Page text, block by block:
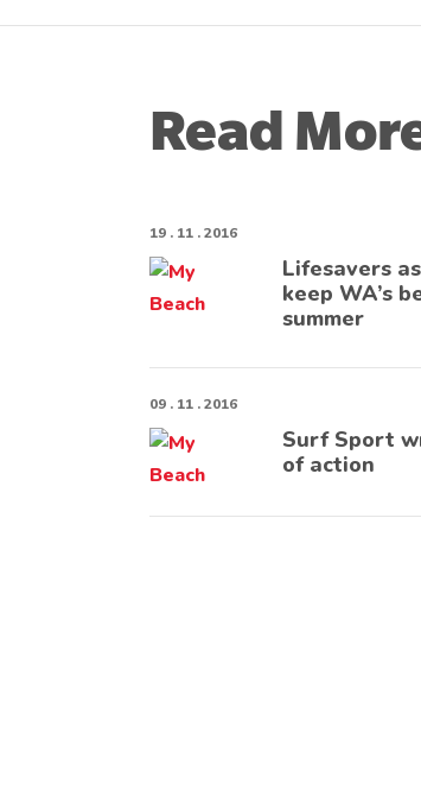
Read
19 . 11 . 2016
Lifesavers
keep WA’s
summer
09 . 11 . 2016
Surf Sport
of action